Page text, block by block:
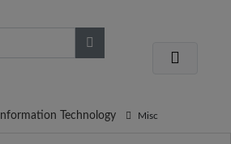
Information Technology Misc